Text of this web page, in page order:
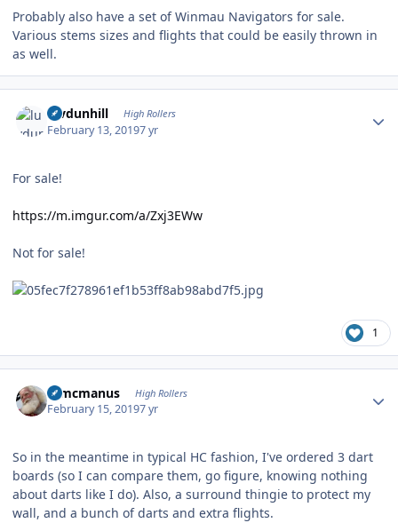
Probably also have a set of Winmau Navigators for sale.
Various stems sizes and flights that could be easily thrown in
as well.
luvdunhill High Rollers
February 13, 20197 yr
For sale!
https://m.imgur.com/a/Zxj3EWw
Not for sale!
1
Wmcmanus High Rollers
February 15, 20197 yr
So in the meantime in typical HC fashion, I've ordered 3 dart
boards (so I can compare them, go figure, knowing nothing
about darts like I do). Also, a surround thingie to protect my
wall, and a bunch of darts and extra flights.